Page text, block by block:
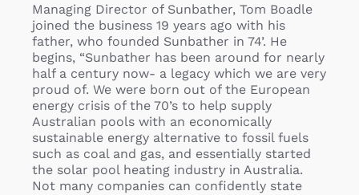
Managing Director of Sunbather, Tom Boadle
joined the business 19 years ago with his
father, who founded Sunbather in 74’. He
begins, “Sunbather has been around for nearly
half a century now- a legacy which we are very
proud of. We were born out of the European
energy crisis of the 70’s to help supply
Australian pools with an economically
sustainable energy alternative to fossil fuels
such as coal and gas, and essentially started
the solar pool heating industry in Australia.
Not many companies can confidently state